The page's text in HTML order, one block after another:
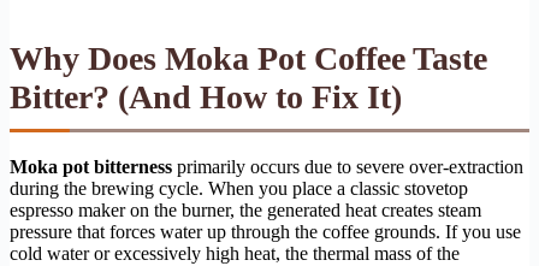
Why Does Moka Pot Coffee Taste
Bitter? (And How to Fix It)
Moka pot bitterness primarily occurs due to severe over-extraction
during the brewing cycle. When you place a classic stovetop
espresso maker on the burner, the generated heat creates steam
pressure that forces water up through the coffee grounds. If you use
cold water or excessively high heat, the thermal mass of the